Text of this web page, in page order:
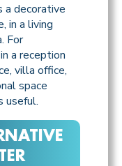
a decorative
in a living
For
a reception
villa office,
space
useful.